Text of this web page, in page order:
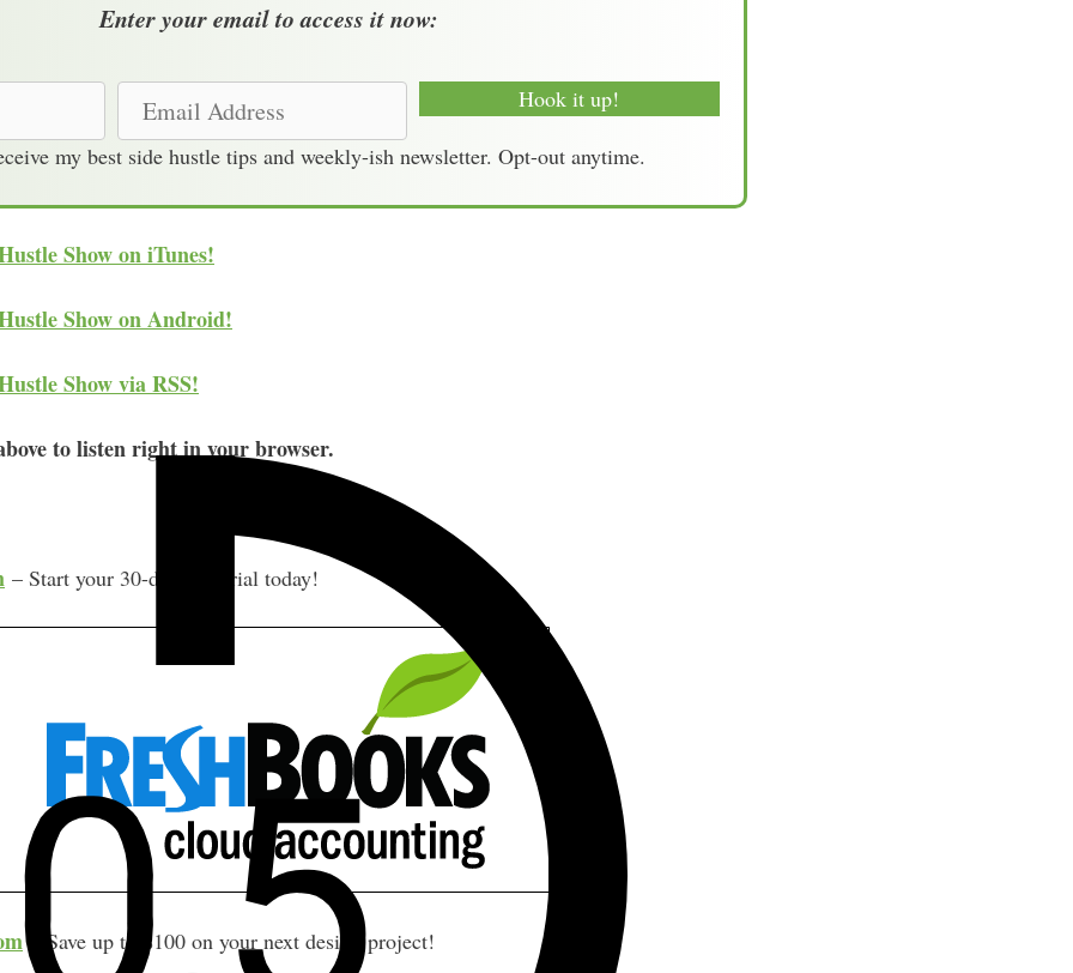
Enter your email to access it now:
a
A
d
e
s
Hook it up!
my best side hustle tips and weekly-ish newsletter. Opt-out anytime.
Show on iTunes!
Show on Android!
Show via RSS!
to listen right in your browser.
– Start your 30-day free trial today!
– Save up to $100 on your next design project!